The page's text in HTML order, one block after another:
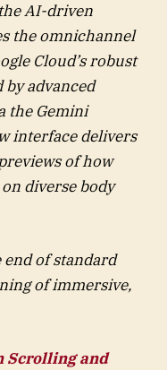
AI-driven
the omnichannel
Cloud’s robust
advanced
the Gemini
interface delivers
of how
diverse body
of standard
of immersive,
Scrolling and